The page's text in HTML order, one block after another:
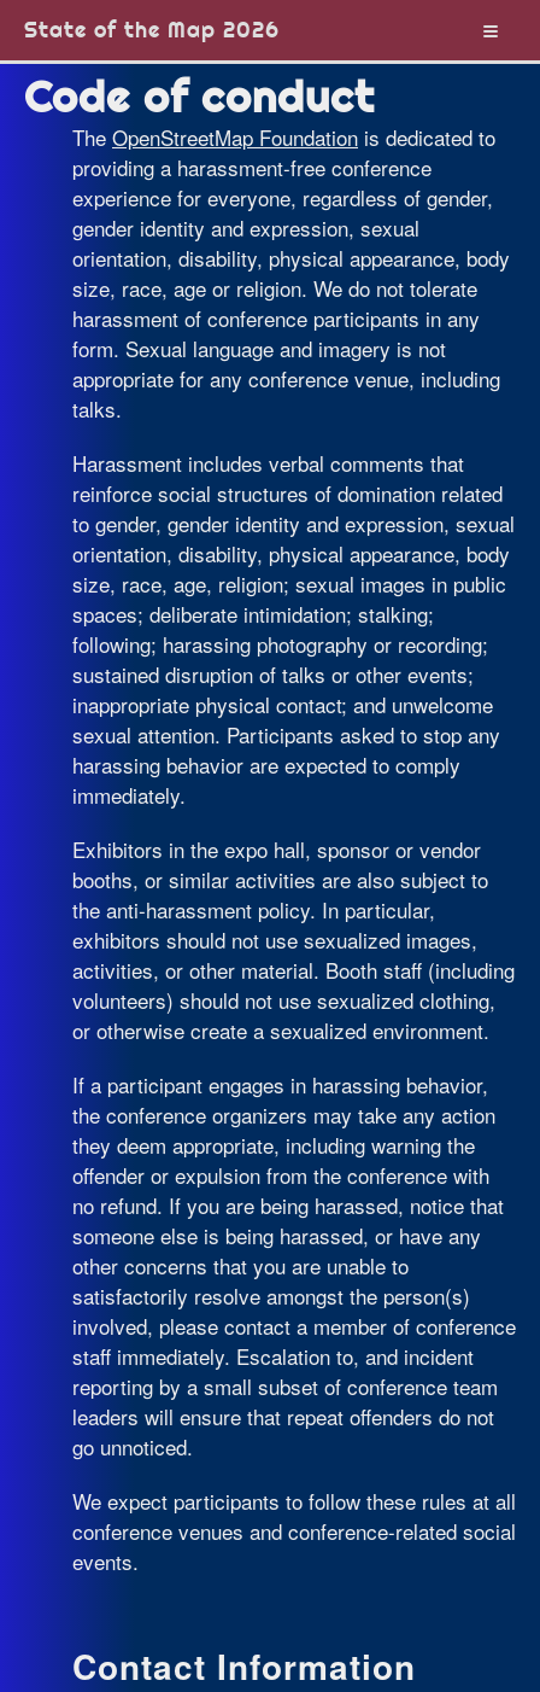
State of the Map 2026
Code of conduct
The OpenStreetMap Foundation is dedicated to
providing a harassment-free conference
experience for everyone, regardless of gender,
gender identity and expression, sexual
orientation, disability, physical appearance, body
size, race, age or religion. We do not tolerate
harassment of conference participants in any
form. Sexual language and imagery is not
appropriate for any conference venue, including
talks.
Harassment includes verbal comments that
reinforce social structures of domination related
to gender, gender identity and expression, sexual
orientation, disability, physical appearance, body
size, race, age, religion; sexual images in public
spaces; deliberate intimidation; stalking;
following; harassing photography or recording;
sustained disruption of talks or other events;
inappropriate physical contact; and unwelcome
sexual attention. Participants asked to stop any
harassing behavior are expected to comply
immediately.
Exhibitors in the expo hall, sponsor or vendor
booths, or similar activities are also subject to
the anti-harassment policy. In particular,
exhibitors should not use sexualized images,
activities, or other material. Booth staff (including
volunteers) should not use sexualized clothing,
or otherwise create a sexualized environment.
If a participant engages in harassing behavior,
the conference organizers may take any action
they deem appropriate, including warning the
offender or expulsion from the conference with
no refund. If you are being harassed, notice that
someone else is being harassed, or have any
other concerns that you are unable to
satisfactorily resolve amongst the person(s)
involved, please contact a member of conference
staff immediately. Escalation to, and incident
reporting by a small subset of conference team
leaders will ensure that repeat offenders do not
go unnoticed.
We expect participants to follow these rules at all
conference venues and conference-related social
events.
Contact Information